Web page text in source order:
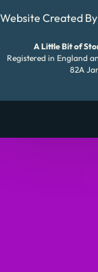
Website Created
A Little Bit of
Registered in England
82A